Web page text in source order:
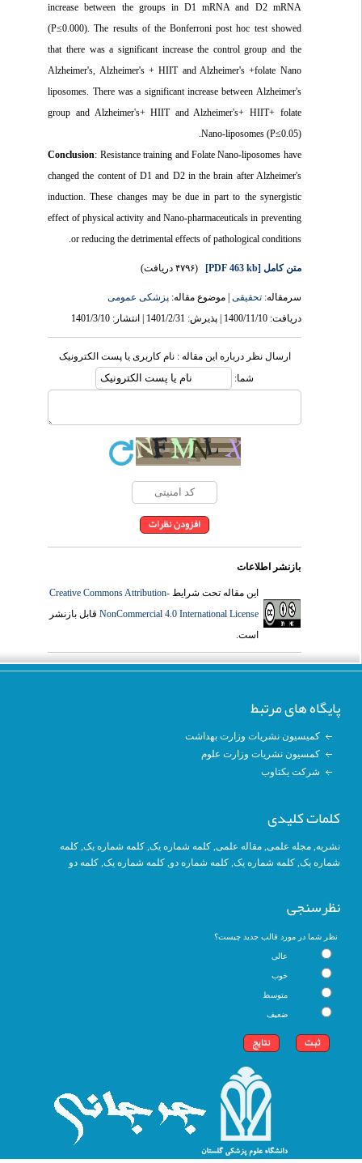
increase between the groups in D1 mRNA and D2 mRNA
(P≤0.000). The results of the Bonferroni post hoc test showed
that there was a significant increase the control group and the
Alzheimer's, Alzheimer's + HIIT and Alzheimer's +folate Nano
liposomes. There was a significant increase between Alzheimer's
group and Alzheimer's+ HIIT and Alzheimer's+ HIIT+ folate
Nano-liposomes (P≤0.05).
Conclusion: Resistance training and Folate Nano-liposomes have
changed the content of D1 and D2 in the brain after Alzheimer's
induction. These changes may be due in part to the synergistic
effect of physical activity and Nano-pharmaceuticals in preventing
or reducing the detrimental effects of pathological conditions.
متن کامل[PDF 463 kb] (۴۷۹۶ دریافت)
سرمقاله:تحقیقی| موضوع مقاله:پزشکی عمومى
دریافت: 1400/11/10 | پذیرش: 1401/2/31 | انتشار: 1401/3/10
ارسال نظر درباره این مقاله : نام کاربری یا پست الکترونیک
شما:
بازنشر اطلاعات
این مقاله تحت شرایطCreative Commons Attribution-
NonCommercial 4.0 International Licenseقابل بازنشر
است.
پایگاه های مرتبط
کمیسیون نشریات وزارت بهداشت
کمسیون نشریات وزارت علوم
شرکت یکتاوب
کلمات کلیدی
نشریه,مجله علمی,مقاله علمی,کلمه شماره یک, کلمه شماره یک,کلمه
شماره یک,کلمه شماره یک, کلمه شماره دو, کلمه شماره یک,کلمه دو
نظرسنجی
نظر شما در مورد قالب جدید چیست؟
عالی
خوب
متوسط
ضعیف